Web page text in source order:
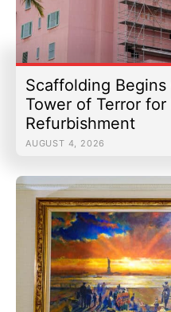
Scaffolding
Tower of Terror
Refurbishment
AUGUST 4, 2026